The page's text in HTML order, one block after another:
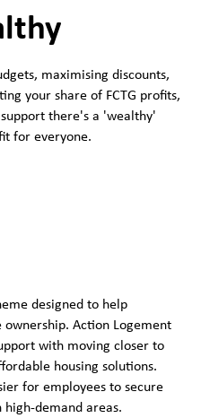
maximising discounts,
your share of FCTG profits,
there's a 'wealthy'
for everyone.
designed to help
Action Logement
with moving closer to
housing solutions.
for employees to secure
demand areas.